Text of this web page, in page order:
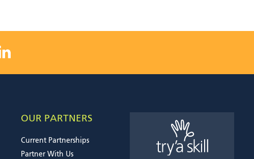
OUR PARTNERS
Current Partnerships
Partner With Us